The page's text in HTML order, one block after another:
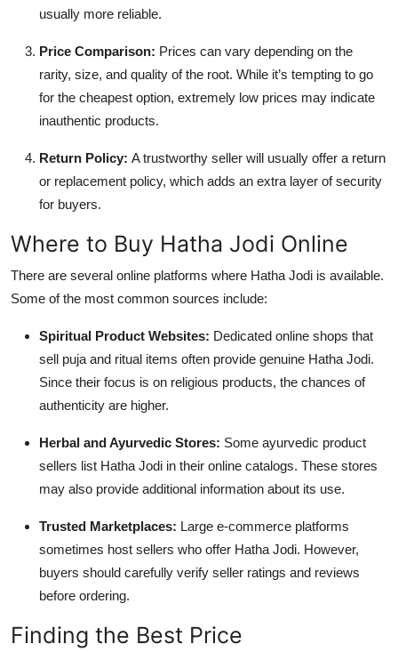
usually more reliable.
Price Comparison: Prices can vary depending on the
rarity, size, and quality of the root. While it’s tempting to go
for the cheapest option, extremely low prices may indicate
inauthentic products.
Return Policy: A trustworthy seller will usually offer a return
or replacement policy, which adds an extra layer of security
for buyers.
Where to Buy Hatha Jodi Online
There are several online platforms where Hatha Jodi is available.
Some of the most common sources include:
Spiritual Product Websites: Dedicated online shops that
sell puja and ritual items often provide genuine Hatha Jodi.
Since their focus is on religious products, the chances of
authenticity are higher.
Herbal and Ayurvedic Stores: Some ayurvedic product
sellers list Hatha Jodi in their online catalogs. These stores
may also provide additional information about its use.
Trusted Marketplaces: Large e-commerce platforms
sometimes host sellers who offer Hatha Jodi. However,
buyers should carefully verify seller ratings and reviews
before ordering.
Finding the Best Price